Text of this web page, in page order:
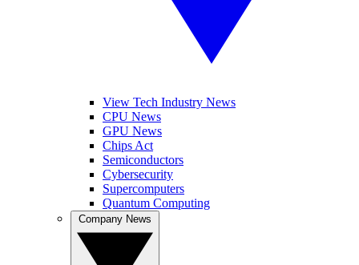
View Tech Industry News
CPU News
GPU News
Chips Act
Semiconductors
Cybersecurity
Supercomputers
Quantum Computing